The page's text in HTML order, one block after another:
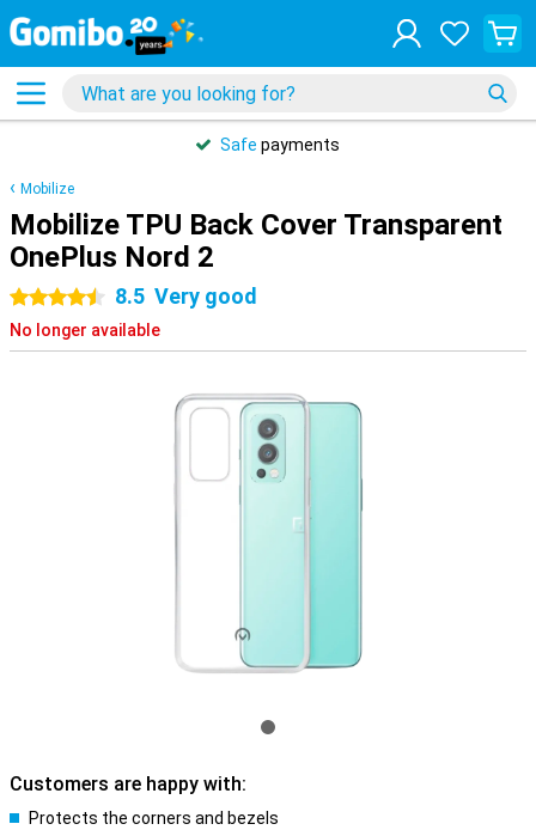
Safe payments
Mobilize
Mobilize TPU Back Cover Transparent
OnePlus Nord 2
4.5 stars8.5 Very good
No longer available
Customers are happy with:
Protects the corners and bezels